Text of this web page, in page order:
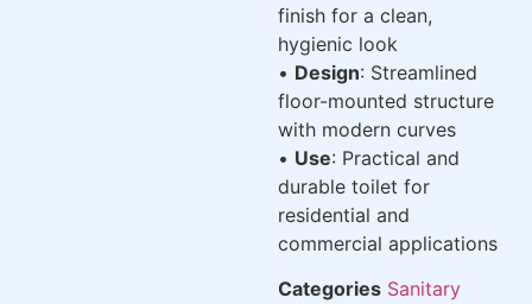
finish for a clean,
hygienic look
• Design: Streamlined
floor-mounted structure
with modern curves
• Use: Practical and
durable toilet for
residential and
commercial applications
Categories Sanitary